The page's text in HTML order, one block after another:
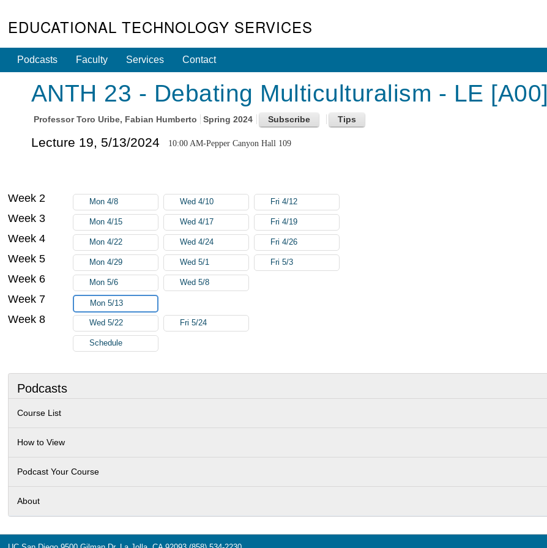
EDUCATIONAL TECHNOLOGY SERVICES
Podcasts Faculty Services Contact
ANTH 23 - Debating Multiculturalism - LE [A00]
ProfessorToro Uribe, Fabian Humberto Spring 2024
Lecture 19, 5/13/2024 10:00 AM-Pepper Canyon Hall 109
Podcasts
Course List
How to View
Podcast Your Course
About
Week 2 Mon 4/8 Wed 4/10 Fri 4/12
Week 3 Mon 4/15 Wed 4/17 Fri 4/19
Week 4 Mon 4/22 Wed 4/24 Fri 4/26
Week 5 Mon 4/29 Wed 5/1 Fri 5/3
Week 6 Mon 5/6 Wed 5/8
Week 7 Mon 5/13
Week 8 Wed 5/22 Fri 5/24
Schedule